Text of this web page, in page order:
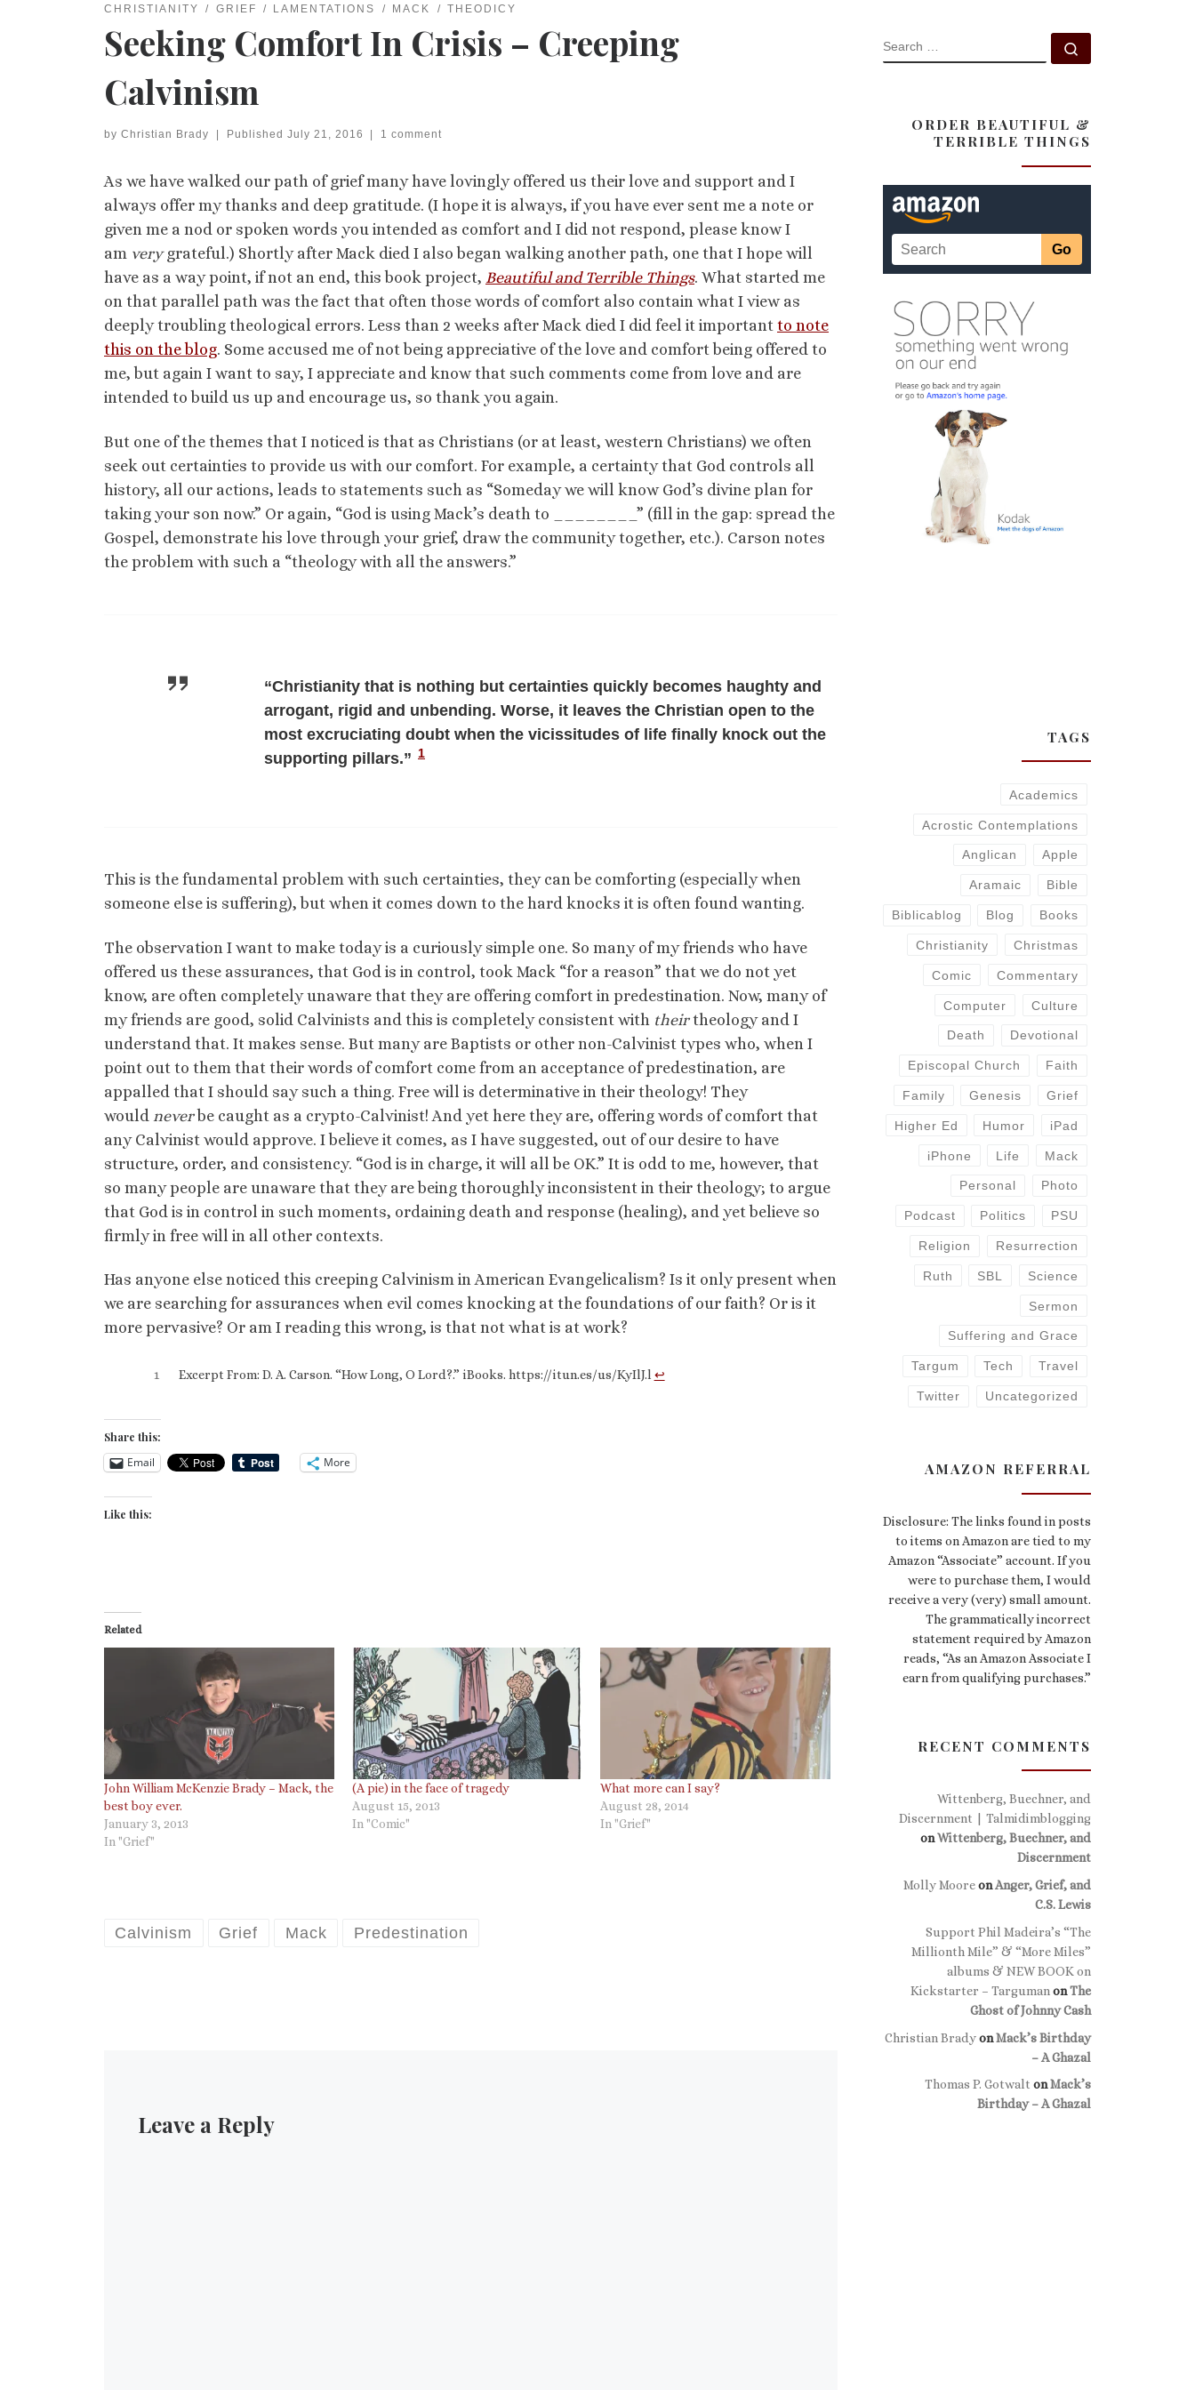
CHRISTIANITY GRIEF LAMENTATIONS MACK THEODICY
Seeking Comfort In Crisis – Creeping
Calvinism
by Christian Brady Published July 21, 2016 1 comment
As we have walked our path of grief many have lovingly offered us their love and support and I
always offer my thanks and deep gratitude. (I hope it is always, if you have ever sent me a note or
given me a nod or spoken words you intended as comfort and I did not respond, please know I
am verygrateful.) Shortly after Mack died I also began walking another path, one that I hope will
have as a way point, if not an end, this book project, Beautiful and Terrible Things. What started me
on that parallel path was the fact that often those words of comfort also contain what I view as
deeply troubling theological errors. Less than 2 weeks after Mack died I did feel it important to note
this on the blog. Some accused me of not being appreciative of the love and comfort being offered to
me, but again I want to say, I appreciate and know that such comments come from love and are
intended to build us up and encourage us, so thank you again.
But one of the themes that I noticed is that as Christians (or at least, western Christians) we often
seek out certainties to provide us with our comfort. For example, a certainty that God controls all
history, all our actions, leads to statements such as “Someday we will know God’s divine plan for
taking your son now.” Or again, “God is using Mack’s death to ________” (fill in the gap: spread the
Gospel, demonstrate his love through your grief, draw the community together, etc.). Carson notes
the problem with such a “theology with all the answers.”
“Christianity that is nothing but certainties quickly becomes haughty and
arrogant, rigid and unbending. Worse, it leaves the Christian open to the
most excruciating doubt when the vicissitudes of life finally knock out the
supporting pillars.” 1
This is the fundamental problem with such certainties, they can be comforting (especially when
someone else is suffering), but when it comes down to the hard knocks it is often found wanting.
The observation I want to make today is a curiously simple one. So many of my friends who have
offered us these assurances, that God is in control, took Mack “for a reason” that we do not yet
know, are often completely unaware that they are offering comfort in predestination. Now, many of
my friends are good, solid Calvinists and this is completely consistent with theirtheology and I
understand that. It makes sense. But many are Baptists or other non-Calvinist types who, when I
point out to them that their words of comfort come from an acceptance of predestination, are
appalled that I should say such a thing. Free will is determinative in their theology! They
would neverbe caught as a crypto-Calvinist! And yet here they are, offering words of comfort that
any Calvinist would approve. I believe it comes, as I have suggested, out of our desire to have
structure, order, and consistency. “God is in charge, it will all be OK.” It is odd to me, however, that
so many people are unaware that they are being thoroughly inconsistent in their theology; to argue
that God is in control in such moments, ordaining death and response (healing), and yet believe so
firmly in free will in all other contexts.
Has anyone else noticed this creeping Calvinism in American Evangelicalism? Is it only present when
we are searching for assurances when evil comes knocking at the foundations of our faith? Or is it
more pervasive? Or am I reading this wrong, is that not what is at work?
1 Excerpt From: D. A. Carson. “How Long, O Lord?.” iBooks. https://itun.es/us/KyIlJ.l ↩︎
Share this:
Email More
Like this:
Related
John William McKenzie Brady – Mack, the
best boy ever.
January 3, 2013
In "Grief"
(A pie) in the face of tragedy
August 15, 2013
In "Comic"
What more can I say?
August 28, 2014
In "Grief"
Calvinism Grief Mack Predestination
Leave a Reply
SEARCH
ORDER BEAUTIFUL &
TERRIBLE THINGS
TAGS
Academics
Acrostic Contemplations
Anglican Apple
Aramaic Bible
Biblicablog Blog Books
Christianity Christmas
Comic Commentary
Computer Culture
Death Devotional
Episcopal Church Faith
Family Genesis Grief
Higher Ed Humor iPad
iPhone Life Mack
Personal Photo
Podcast Politics PSU
Religion Resurrection
Ruth SBL Science
Sermon
Suffering and Grace
Targum Tech Travel
Twitter Uncategorized
AMAZON REFERRAL
Disclosure: The links found in posts
to items on Amazon are tied to my
Amazon “Associate” account. If you
were to purchase them, I would
receive a very (very) small amount.
The grammatically incorrect
statement required by Amazon
reads, “As an Amazon Associate I
earn from qualifying purchases.”
RECENT COMMENTS
Wittenberg, Buechner, and
Discernment | Talmidimblogging
onWittenberg, Buechner, and
Discernment
Molly MooreonAnger, Grief, and
C.S. Lewis
Support Phil Madeira’s “The
Millionth Mile” & “More Miles”
albums & NEW BOOK on
Kickstarter – Targuman onThe
Ghost of Johnny Cash
Christian BradyonMack’s Birthday
– A Ghazal
Thomas P. Gotwalt onMack’s
Birthday – A Ghazal